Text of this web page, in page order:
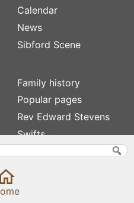
Calendar
News
Sibford Scene
Family history
Popular pages
Rev Edward Stevens
Swifts